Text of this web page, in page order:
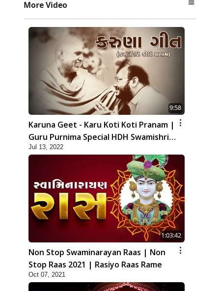
More Video
9:58
Karuna Geet - Karu Koti Koti Pranam |
Guru Purnima Special HDH Swamishri
New Kirtan
Jul 13, 2022
1:03:42
Non Stop Swaminarayan Raas | Non
Stop Raas 2021 | Rasiyo Raas Rame
Oct 07, 2021